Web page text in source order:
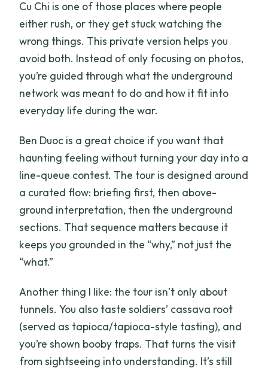
Cu Chi is one of those places where people
either rush, or they get stuck watching the
wrong things. This private version helps you
avoid both. Instead of only focusing on photos,
you’re guided through what the underground
network was meant to do and how it fit into
everyday life during the war.
Ben Duoc is a great choice if you want that
haunting feeling without turning your day into a
line-queue contest. The tour is designed around
a curated flow: briefing first, then above-
ground interpretation, then the underground
sections. That sequence matters because it
keeps you grounded in the “why,” not just the
“what.”
Another thing I like: the tour isn’t only about
tunnels. You also taste soldiers’ cassava root
(served as tapioca/tapioca-style tasting), and
you’re shown booby traps. That turns the visit
from sightseeing into understanding. It’s still